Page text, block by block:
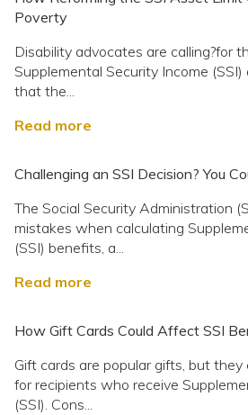
Poverty
Disability advocates are calling?for
Supplemental Security Income (SSI)
that the...
Read more
Challenging an SSI Decision? You
The Social Security Administration
mistakes when calculating
(SSI) benefits, a...
Read more
How Gift Cards Could Affect SSI
Gift cards are popular gifts, but they
for recipients who receive
(SSI). Cons...